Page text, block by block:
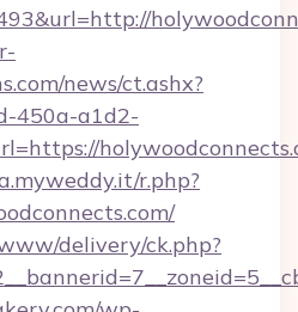
news/ct.ashx?
450a-a1d2-
r.php?
delivery/ck.php?